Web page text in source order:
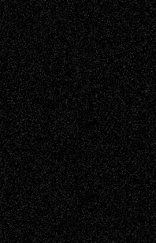
Anniversary July 27, 2026
Richard Jones: New Poems
Via Basel: Independence or
Interdependence Day? July
Via Basel: Early and Bold
2026
Dreaming Ourselves Into
2026
Recent Comments
Todd NeelonVia Basel:
Decisions–and an
tessaaminaroseonVia
Decisions–and an
baselaonDreaming
Deena L. Bolenon